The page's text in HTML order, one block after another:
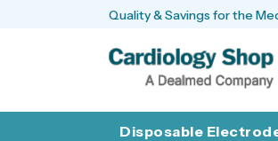
Quality & Savings for the
Disposable